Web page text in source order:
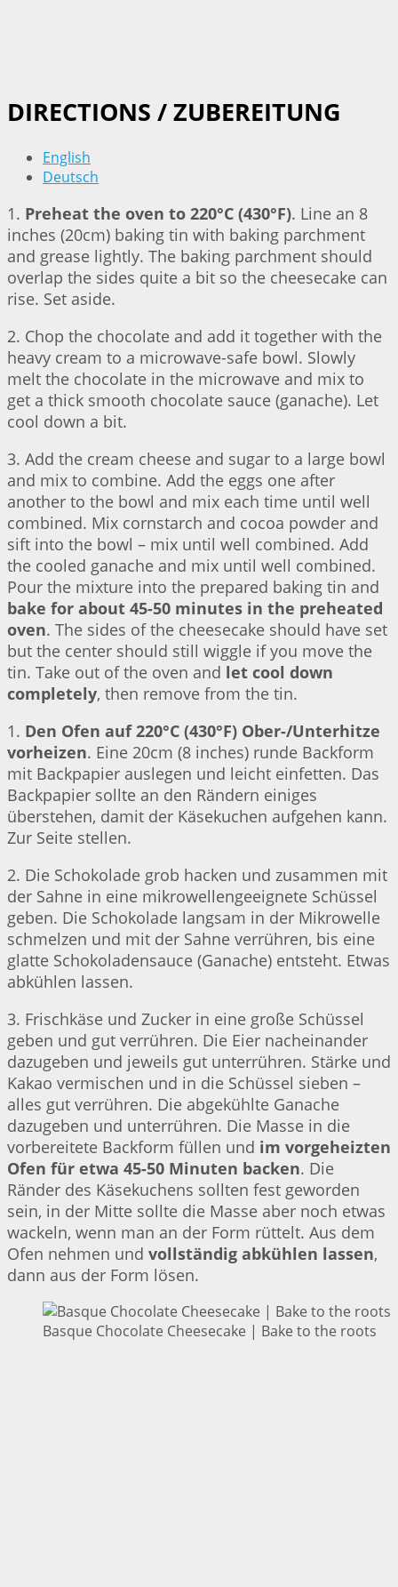
DIRECTIONS / ZUBEREITUNG
English
Deutsch
1. Preheat the oven to 220°C (430°F). Line an 8
inches (20cm) baking tin with baking parchment
and grease lightly. The baking parchment should
overlap the sides quite a bit so the cheesecake can
rise. Set aside.
2. Chop the chocolate and add it together with the
heavy cream to a microwave-safe bowl. Slowly
melt the chocolate in the microwave and mix to
get a thick smooth chocolate sauce (ganache). Let
cool down a bit.
3. Add the cream cheese and sugar to a large bowl
and mix to combine. Add the eggs one after
another to the bowl and mix each time until well
combined. Mix cornstarch and cocoa powder and
sift into the bowl – mix until well combined. Add
the cooled ganache and mix until well combined.
Pour the mixture into the prepared baking tin and
bake for about 45-50 minutes in the preheated
oven. The sides of the cheesecake should have set
but the center should still wiggle if you move the
tin. Take out of the oven and let cool down
completely, then remove from the tin.
1. Den Ofen auf 220°C (430°F) Ober-/Unterhitze
vorheizen. Eine 20cm (8 inches) runde Backform
mit Backpapier auslegen und leicht einfetten. Das
Backpapier sollte an den Rändern einiges
überstehen, damit der Käsekuchen aufgehen kann.
Zur Seite stellen.
2. Die Schokolade grob hacken und zusammen mit
der Sahne in eine mikrowellengeeignete Schüssel
geben. Die Schokolade langsam in der Mikrowelle
schmelzen und mit der Sahne verrühren, bis eine
glatte Schokoladensauce (Ganache) entsteht. Etwas
abkühlen lassen.
3. Frischkäse und Zucker in eine große Schüssel
geben und gut verrühren. Die Eier nacheinander
dazugeben und jeweils gut unterrühren. Stärke und
Kakao vermischen und in die Schüssel sieben –
alles gut verrühren. Die abgekühlte Ganache
dazugeben und unterrühren. Die Masse in die
vorbereitete Backform füllen und im vorgeheizten
Ofen für etwa 45-50 Minuten backen. Die
Ränder des Käsekuchens sollten fest geworden
sein, in der Mitte sollte die Masse aber noch etwas
wackeln, wenn man an der Form rüttelt. Aus dem
Ofen nehmen und vollständig abkühlen lassen,
dann aus der Form lösen.
Basque Chocolate Cheesecake | Bake to the roots